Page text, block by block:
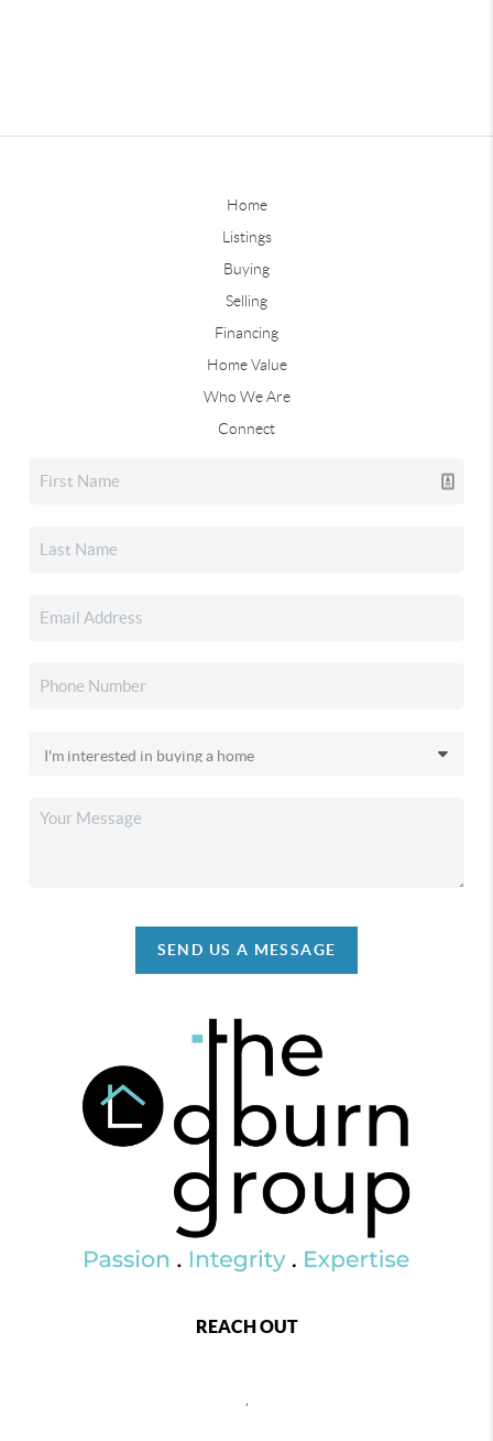
Home
Listings
Buying
Selling
Financing
Home Value
Who We Are
Connect
SEND US A MESSAGE
REACH OUT